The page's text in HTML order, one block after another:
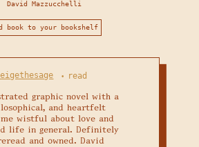
David Mazzucchelli
book to your bookshelf
• read
graphic novel with a
and heartfelt
wistful about love and
life in general. Definitely
and owned. David